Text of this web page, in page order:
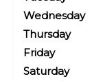
Wednesday
Thursday
Friday
Saturday